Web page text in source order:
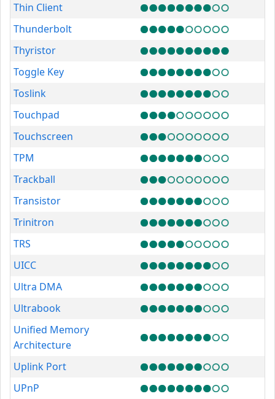
Thin Client
Thunderbolt
Thyristor
Toggle Key
Toslink
Touchpad
Touchscreen
TPM
Trackball
Transistor
Trinitron
TRS
UICC
Ultra DMA
Ultrabook
Unified Memory
Architecture
Uplink Port
UPnP